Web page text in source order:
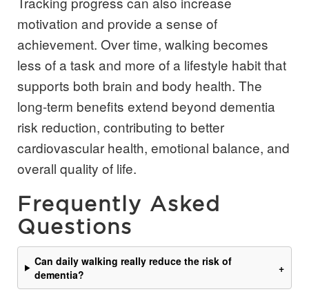
motivation and provide a sense of
achievement. Over time, walking becomes
less of a task and more of a lifestyle habit that
supports both brain and body health. The
long-term benefits extend beyond dementia
risk reduction, contributing to better
cardiovascular health, emotional balance, and
overall quality of life.
Frequently Asked
Questions
Can daily walking really reduce the risk of
dementia?
+